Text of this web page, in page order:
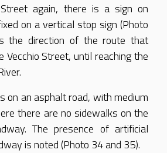
Street again, there is a sign on
on a vertical stop sign (Photo
the direction of the route that
Vecchio Street, until reaching the
on an asphalt road, with medium
there are no sidewalks on the
The presence of artificial
is noted (Photo 34 and 35).